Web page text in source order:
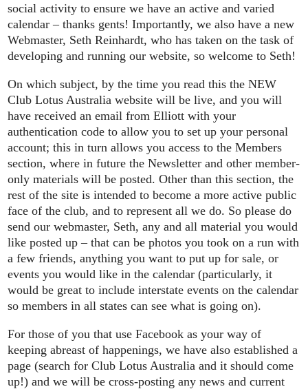
social activity to ensure we have an active and varied
calendar – thanks gents! Importantly, we also have a new
Webmaster, Seth Reinhardt, who has taken on the task of
developing and running our website, so welcome to Seth!
On which subject, by the time you read this the NEW
Club Lotus Australia website will be live, and you will
have received an email from Elliott with your
authentication code to allow you to set up your personal
account; this in turn allows you access to the Members
section, where in future the Newsletter and other member-
only materials will be posted. Other than this section, the
rest of the site is intended to become a more active public
face of the club, and to represent all we do. So please do
send our webmaster, Seth, any and all material you would
like posted up – that can be photos you took on a run with
a few friends, anything you want to put up for sale, or
events you would like in the calendar (particularly, it
would be great to include interstate events on the calendar
so members in all states can see what is going on).
For those of you that use Facebook as your way of
keeping abreast of happenings, we have also established a
page (search for Club Lotus Australia and it should come
up!) and we will be cross-posting any news and current